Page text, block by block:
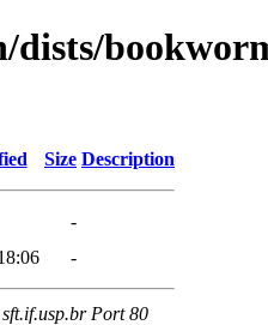
dists/
Size Description
-
-
Port 80